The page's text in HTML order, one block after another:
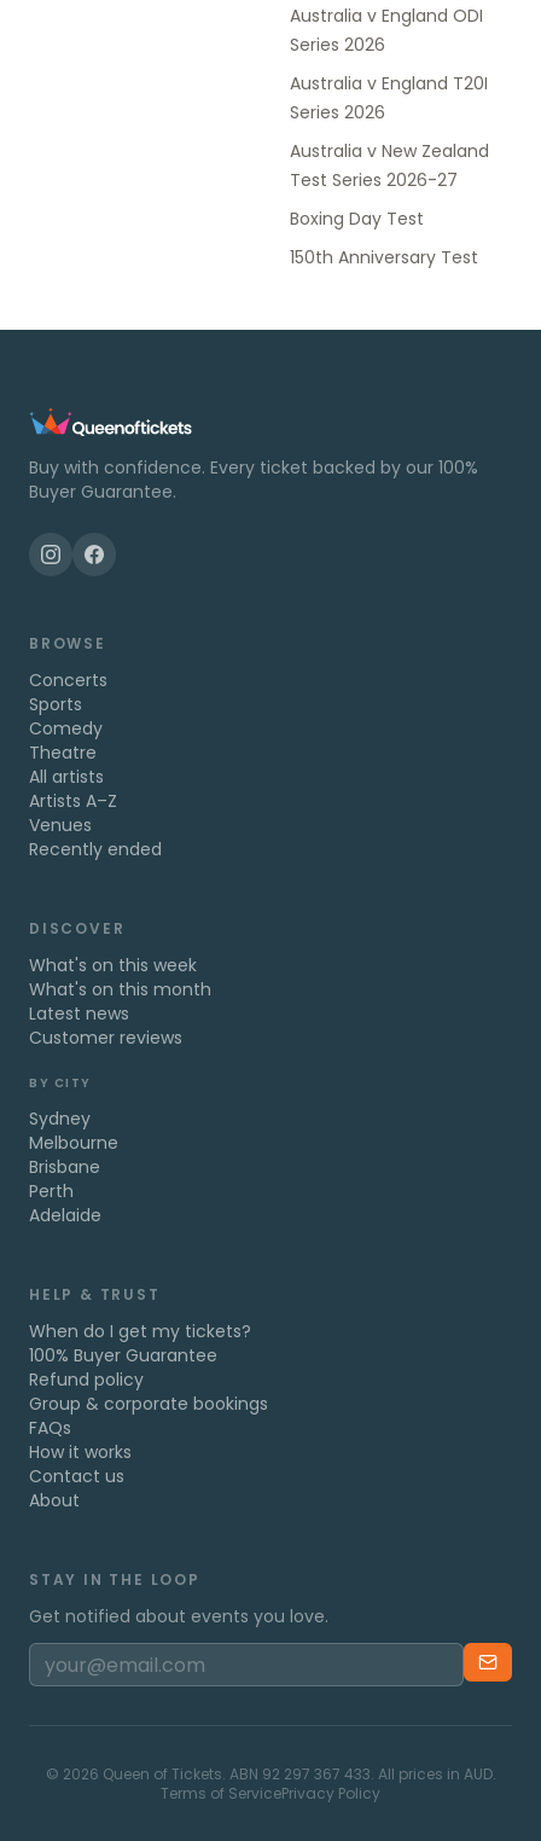
Australia v England ODI
Series 2026
Australia v England T20I
Series 2026
Australia v New Zealand
Test Series 2026-27
Boxing Day Test
150th Anniversary Test
Buy with confidence. Every ticket backed by our 100%
Buyer Guarantee.
BROWSE
Concerts
Sports
Comedy
Theatre
All artists
Artists A–Z
Venues
Recently ended
DISCOVER
What's on this week
What's on this month
Latest news
Customer reviews
BY CITY
Sydney
Melbourne
Brisbane
Perth
Adelaide
HELP & TRUST
When do I get my tickets?
100% Buyer Guarantee
Refund policy
Group & corporate bookings
FAQs
How it works
Contact us
About
STAY IN THE LOOP
Get notified about events you love.
© 2026 Queen of Tickets. ABN 92 297 367 433. All prices in AUD.
Terms of ServicePrivacy Policy